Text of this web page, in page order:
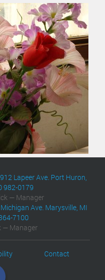
912 Lapeer Ave. Port Huron,
982-0179
— Manager
Ave. Marysville, MI
7100
— Manager
Contact